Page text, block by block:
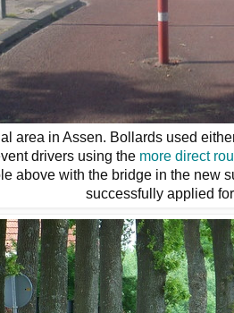
area in Assen. Bollards used
drivers using the more direct
above with the bridge in the new
successfully applied